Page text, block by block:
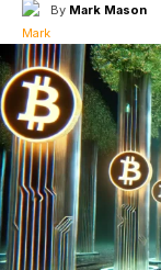
By Mark Mason